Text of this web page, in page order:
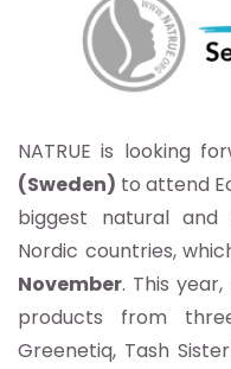
NATRUE is looking
(Sweden) to attend
biggest natural
Nordic countries,
November. This year,
products from
Greenetiq, Tash